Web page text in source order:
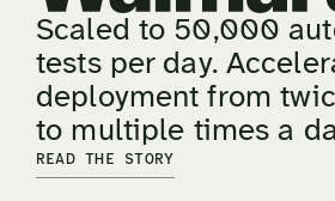
Scaled to 50,000
tests per day.
deployment from
to multiple times a
READ THE STORY